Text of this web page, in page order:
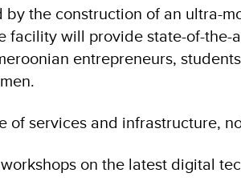
the construction of an ultra-
facility will provide state-of-the-
entrepreneurs,
services and infrastructure,
on the latest digital